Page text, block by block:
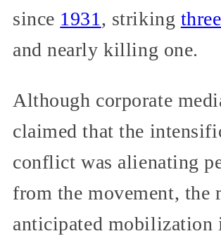
since 1931, striking
and nearly killing one.
Although corporate
claimed that the
conflict was alienating
from the movement, the
anticipated mobilization